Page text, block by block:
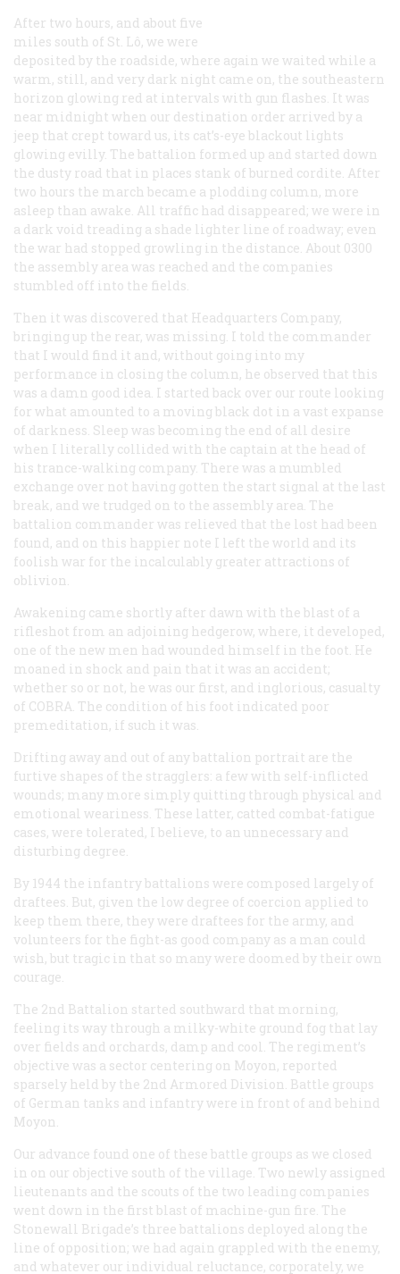
After two hours, and about five
miles south of St. Lô, we were
deposited by the roadside, where again we waited while a
warm, still, and very dark night came on, the southeastern
horizon glowing red at intervals with gun flashes. It was
near midnight when our destination order arrived by a
jeep that crept toward us, its cat’s-eye blackout lights
glowing evilly. The battalion formed up and started down
the dusty road that in places stank of burned cordite. After
two hours the march became a plodding column, more
asleep than awake. All traffic had disappeared; we were in
a dark void treading a shade lighter line of roadway; even
the war had stopped growling in the distance. About 0300
the assembly area was reached and the companies
stumbled off into the fields.
Then it was discovered that Headquarters Company,
bringing up the rear, was missing. I told the commander
that I would find it and, without going into my
performance in closing the column, he observed that this
was a damn good idea. I started back over our route looking
for what amounted to a moving black dot in a vast expanse
of darkness. Sleep was becoming the end of all desire
when I literally collided with the captain at the head of
his trance-walking company. There was a mumbled
exchange over not having gotten the start signal at the last
break, and we trudged on to the assembly area. The
battalion commander was relieved that the lost had been
found, and on this happier note I left the world and its
foolish war for the incalculably greater attractions of
oblivion.
Awakening came shortly after dawn with the blast of a
rifleshot from an adjoining hedgerow, where, it developed,
one of the new men had wounded himself in the foot. He
moaned in shock and pain that it was an accident;
whether so or not, he was our first, and inglorious, casualty
of COBRA. The condition of his foot indicated poor
premeditation, if such it was.
Drifting away and out of any battalion portrait are the
furtive shapes of the stragglers: a few with self-inflicted
wounds; many more simply quitting through physical and
emotional weariness. These latter, catted combat-fatigue
cases, were tolerated, I believe, to an unnecessary and
disturbing degree.
By 1944 the infantry battalions were composed largely of
draftees. But, given the low degree of coercion applied to
keep them there, they were draftees for the army, and
volunteers for the fight-as good company as a man could
wish, but tragic in that so many were doomed by their own
courage.
The 2nd Battalion started southward that morning,
feeling its way through a milky-white ground fog that lay
over fields and orchards, damp and cool. The regiment’s
objective was a sector centering on Moyon, reported
sparsely held by the 2nd Armored Division. Battle groups
of German tanks and infantry were in front of and behind
Moyon.
Our advance found one of these battle groups as we closed
in on our objective south of the village. Two newly assigned
lieutenants and the scouts of the two leading companies
went down in the first blast of machine-gun fire. The
Stonewall Brigade’s three battalions deployed along the
line of opposition; we had again grappled with the enemy,
and whatever our individual reluctance, corporately, we